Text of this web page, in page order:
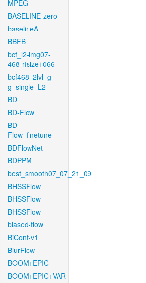
MPEG
BASELINE-zero
baselineA
BBFB
bcf_l2-img07-
468-rfsize1066
bcf468_2lvl_g-
g_single_L2
BD
BD-Flow
BD-
Flow_finetune
BDFlowNet
BDPPM
best_smooth07_07_21_09
BHSSFlow
BHSSFlow
BHSSFlow
biased-flow
BiCont-v1
BlurFlow
BOOM+EPIC
BOOM+EPIC+VAR